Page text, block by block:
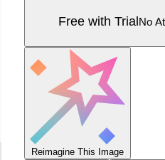
Free with TrialNo
Reimagine This Image